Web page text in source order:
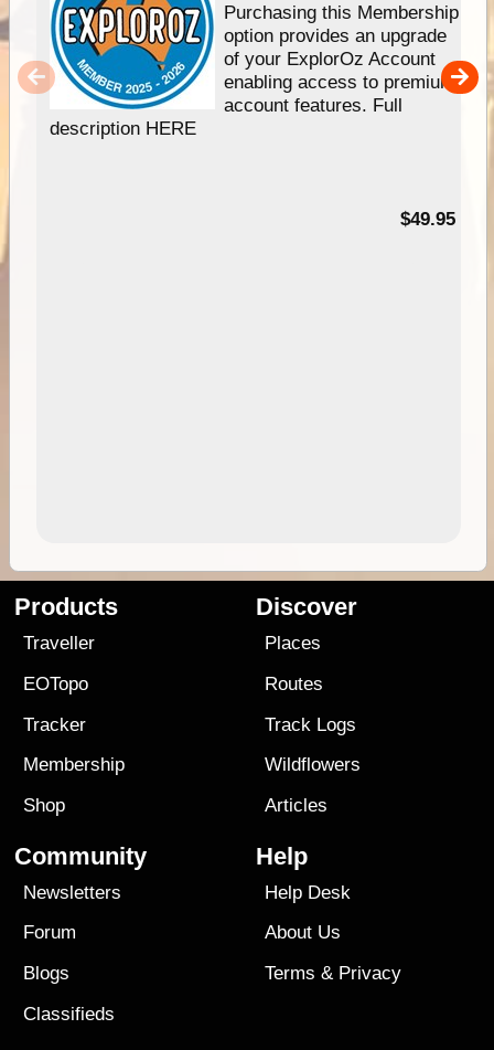
Purchasing this Membership
option provides an upgrade
of your ExplorOz Account
enabling access to premium
account features. Full
description HERE
$49.95
Products
Traveller
EOTopo
Tracker
Membership
Shop
Discover
Places
Routes
Track Logs
Wildflowers
Articles
Community
Newsletters
Forum
Blogs
Classifieds
Help
Help Desk
About Us
Terms & Privacy